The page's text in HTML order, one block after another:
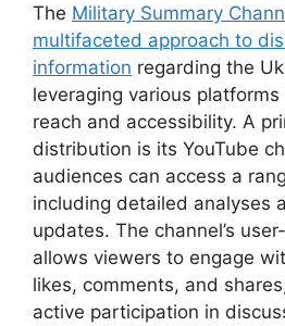
The Military Summary
multifaceted approach to
information regarding the
leveraging various
reach and accessibility. A
distribution is its YouTube
audiences can access a
including detailed analyses
updates. The channel’s
allows viewers to engage
likes, comments, and
active participation in